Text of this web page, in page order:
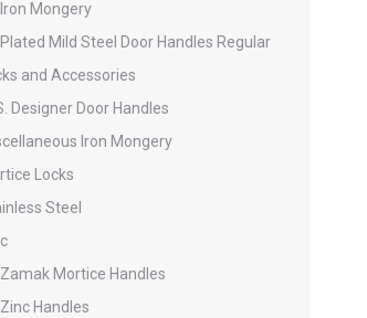
Iron Mongery
Plated Mild Steel Door Handles Regular
and Accessories
Designer Door Handles
Iron Mongery
Locks
Steel
Zamak Mortice Handles
Zinc Handles